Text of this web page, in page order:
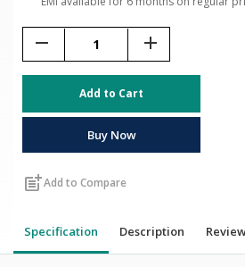
remove add
Add to Cart
Buy Now
post_addAdd to Compare
Specification Description